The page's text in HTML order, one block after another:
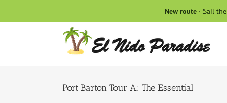
New route· Sail the
Port Barton Tour A: The Essential